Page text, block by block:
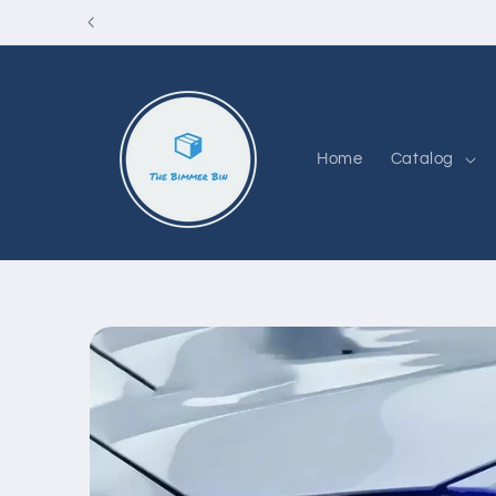
Skip to
Home Catalog
Skip to
product
information